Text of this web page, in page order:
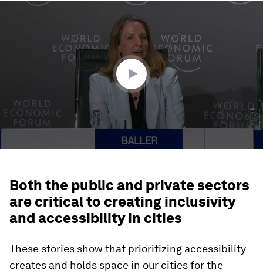
Both the public and private sectors
are critical to creating inclusivity
and accessibility in cities
These stories show that prioritizing accessibility
creates and holds space in our cities for the